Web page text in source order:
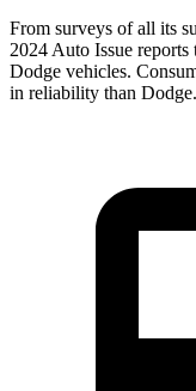
From surveys of all its
2024 Auto Issue reports
Dodge vehicles.
in reliability than Dodge.